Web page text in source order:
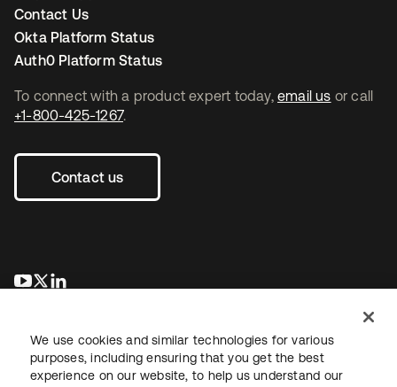
To connect with a product expert today, email us or call
+1-800-425-1267.
Contact us
opens in a new tab
opens in a new tab
Contact Us
Okta Platform Status
Auth0 Platform Status
We use cookies and similar technologies for various
purposes, including ensuring that you get the best
experience on our website, to help us understand our